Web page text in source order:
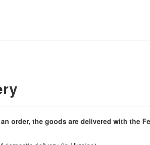
order, the goods are delivered with the